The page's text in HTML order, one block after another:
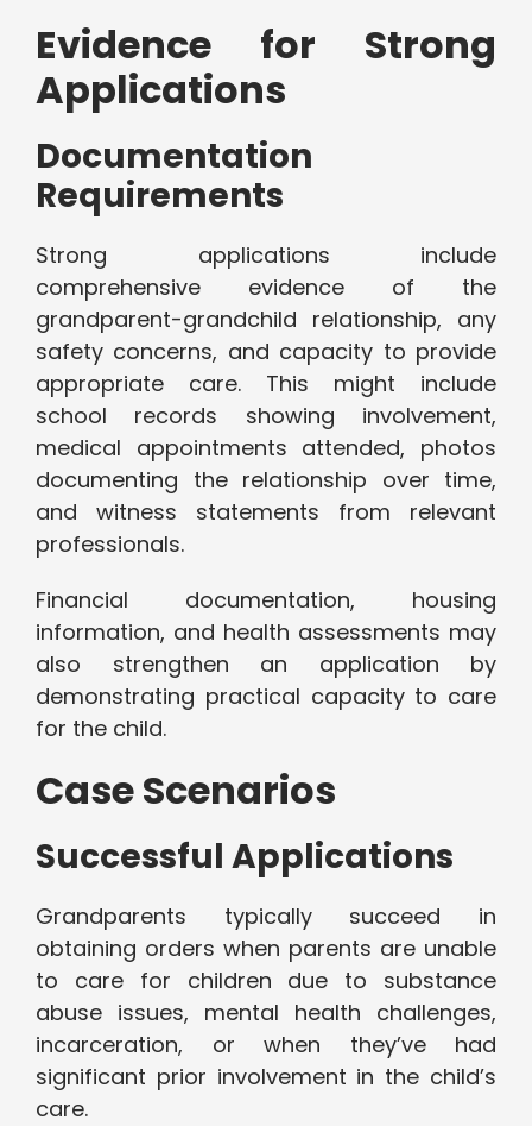
Evidence for Strong
Applications
Documentation
Requirements
Strong applications include
comprehensive evidence of the
grandparent-grandchild relationship, any
safety concerns, and capacity to provide
appropriate care. This might include
school records showing involvement,
medical appointments attended, photos
documenting the relationship over time,
and witness statements from relevant
professionals.
Financial documentation, housing
information, and health assessments may
also strengthen an application by
demonstrating practical capacity to care
for the child.
Case Scenarios
Successful Applications
Grandparents typically succeed in
obtaining orders when parents are unable
to care for children due to substance
abuse issues, mental health challenges,
incarceration, or when they’ve had
significant prior involvement in the child’s
care.